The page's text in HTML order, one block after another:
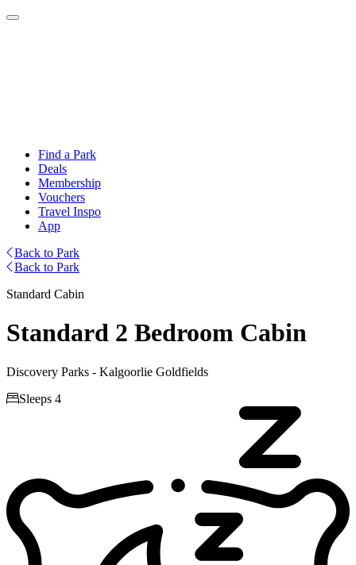
Find a Park
Deals
Membership
Vouchers
Travel Inspo
App
Back to Park
Back to Park
Standard Cabin
Standard 2 Bedroom Cabin
Discovery Parks - Kalgoorlie Goldfields
Sleeps 4